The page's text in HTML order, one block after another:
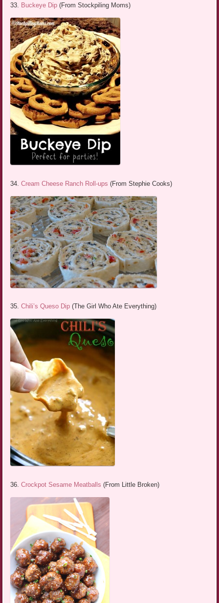
33. Buckeye Dip (From Stockpiling Moms)
34.Cream Cheese Ranch Roll-ups (From Stephie Cooks)
35.Chili’s Queso Dip (The Girl Who Ate Everything)
36.Crockpot Sesame Meatballs (From Little Broken)